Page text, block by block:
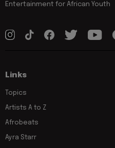
Entertainment for African Youth
Links
Topics
Artists A to Z
Afrobeats
Ayra Starr